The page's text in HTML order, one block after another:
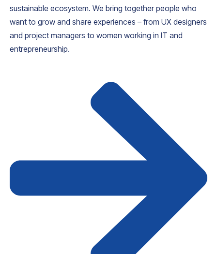
sustainable ecosystem. We bring together people who
want to grow and share experiences – from UX designers
and project managers to women working in IT and
entrepreneurship.